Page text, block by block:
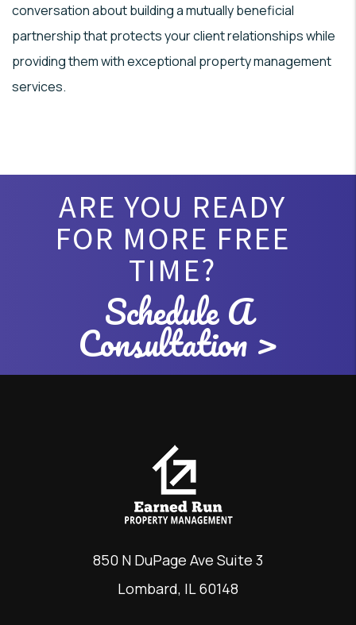
conversation about building a mutually beneficial
partnership that protects your client relationships while
providing them with exceptional property management
services.
ARE YOU READY
FOR MORE FREE
TIME?
Schedule A
Consultation >
850 N DuPage Ave Suite 3
Lombard, IL 60148